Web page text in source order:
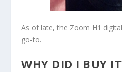
As of late, the Zoom H1
go-to.
WHY DID I BUY